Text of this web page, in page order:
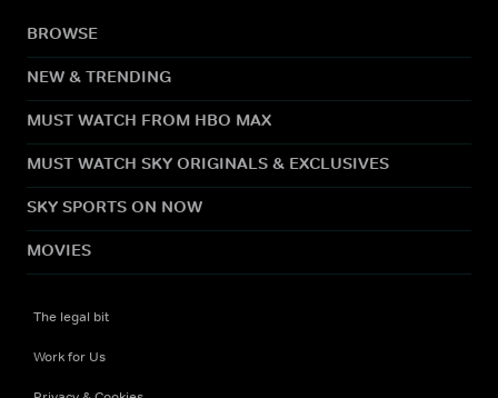
BROWSE
NEW & TRENDING
MUST WATCH FROM HBO MAX
MUST WATCH SKY ORIGINALS & EXCLUSIVES
SKY SPORTS ON NOW
MOVIES
The legal bit
Work for Us